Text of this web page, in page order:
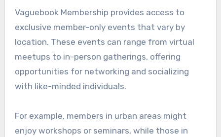
Vaguebook Membership provides access to
exclusive member-only events that vary by
location. These events can range from virtual
meetups to in-person gatherings, offering
opportunities for networking and socializing
with like-minded individuals.
For example, members in urban areas might
enjoy workshops or seminars, while those in